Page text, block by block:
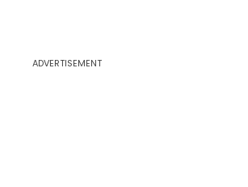
ADVERTISEMENT